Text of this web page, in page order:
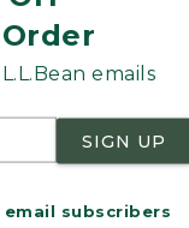
emails
SIGN UP
subscribers